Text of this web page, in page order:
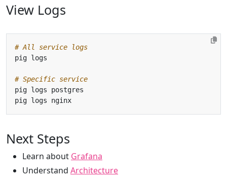
View Logs
# All service logs
# Specific service
Next Steps
Learn about Grafana
Understand Architecture